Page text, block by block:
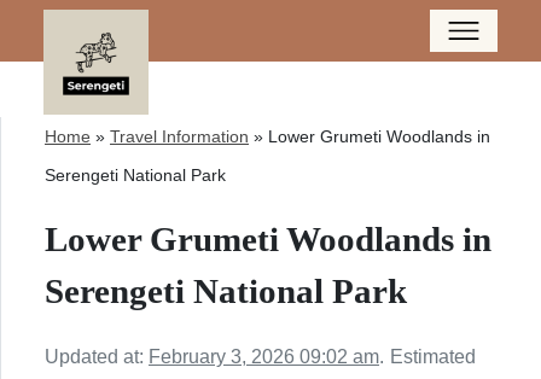
Home » Travel Information » Lower Grumeti Woodlands in
Serengeti National Park
Lower Grumeti Woodlands in
Serengeti National Park
Updated at: February 3, 2026 09:02 am. Estimated